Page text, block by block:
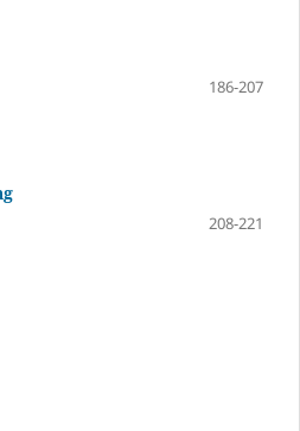
186-207
208-221